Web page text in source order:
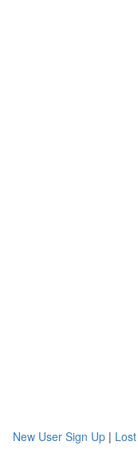
New User Sign Up |